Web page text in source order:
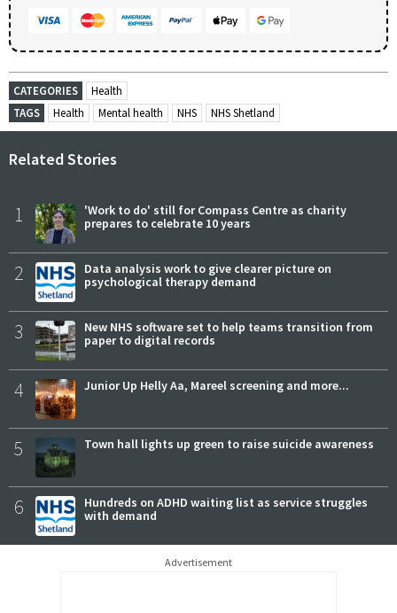
CATEGORIES
Health
TAGS
Health Mental health NHS NHS Shetland
Related Stories
1
'Work to do' still for Compass Centre as charity
prepares to celebrate 10 years
2
Data analysis work to give clearer picture on
psychological therapy demand
3
New NHS software set to help teams transition from
paper to digital records
4 Junior Up Helly Aa, Mareel screening and more...
5 Town hall lights up green to raise suicide awareness
6
Hundreds on ADHD waiting list as service struggles
with demand
Advertisement